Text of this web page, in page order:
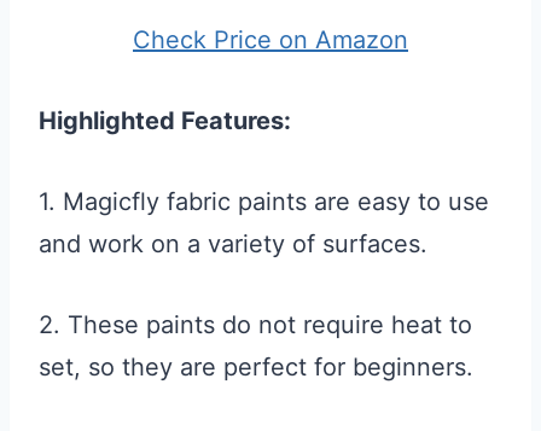
Check Price on Amazon
Highlighted Features:
1. Magicfly fabric paints are easy to use
and work on a variety of surfaces.
2. These paints do not require heat to
set, so they are perfect for beginners.